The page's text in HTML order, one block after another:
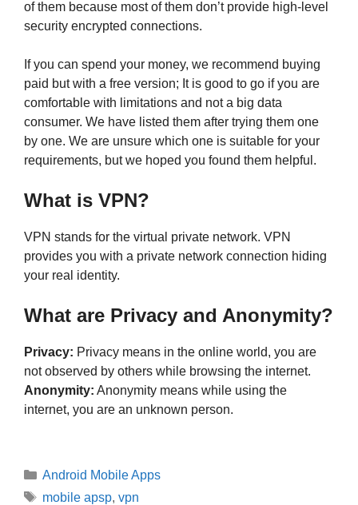
of them because most of them don’t provide high-level
security encrypted connections.
If you can spend your money, we recommend buying
paid but with a free version; It is good to go if you are
comfortable with limitations and not a big data
consumer. We have listed them after trying them one
by one. We are unsure which one is suitable for your
requirements, but we hoped you found them helpful.
What is VPN?
VPN stands for the virtual private network. VPN
provides you with a private network connection hiding
your real identity.
What are Privacy and Anonymity?
Privacy: Privacy means in the online world, you are
not observed by others while browsing the internet.
Anonymity: Anonymity means while using the
internet, you are an unknown person.
Categories
Android Mobile Apps
Tags
mobile apsp, vpn